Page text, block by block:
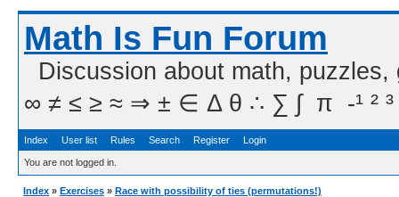
Math Is Fun Forum
Discussion about math,
∞ ≠ ≤ ≥ ≈ ⇒ ± ∈ Δ θ ∴ ∑ ∫  π  -¹ ² ³
Index User list Rules Search Register Login
You are not logged in.
Index » Exercises » Race with possibility of ties (permutations!)